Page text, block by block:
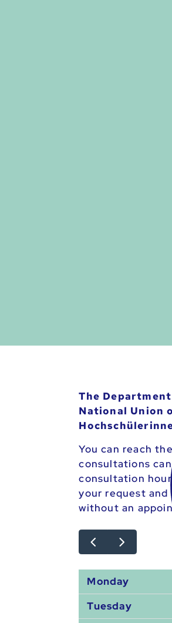
The
National Union
You can reach
consultations
consultation
your request
without an
Monday
Tuesday